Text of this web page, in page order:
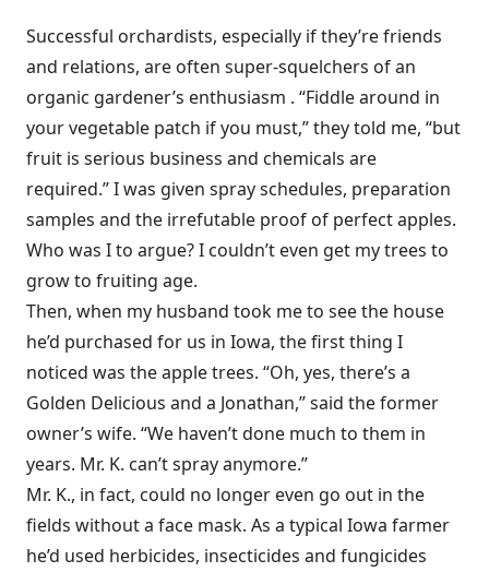
Successful orchardists, especially if they’re friends
and relations, are often super-squelchers of an
organic gardener’s enthusiasm . “Fiddle around in
your vegetable patch if you must,” they told me, “but
fruit is serious business and chemicals are
required.” I was given spray schedules, preparation
samples and the irrefutable proof of perfect apples.
Who was I to argue? I couldn’t even get my trees to
grow to fruiting age.
Then, when my husband took me to see the house
he’d purchased for us in Iowa, the first thing I
noticed was the apple trees. “Oh, yes, there’s a
Golden Delicious and a Jonathan,” said the former
owner’s wife. “We haven’t done much to them in
years. Mr. K. can’t spray anymore.”
Mr. K., in fact, could no longer even go out in the
fields without a face mask. As a typical Iowa farmer
he’d used herbicides, insecticides and fungicides